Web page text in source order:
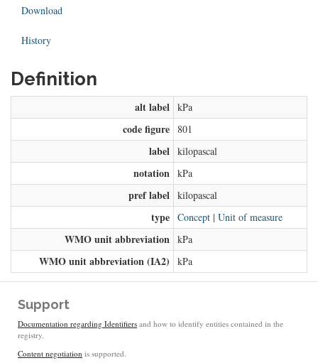
Download
History
Definition
alt label kPa
code figure 801
label kilopascal
notation kPa
pref label kilopascal
type Concept | Unit of measure
WMO unit abbreviation kPa
WMO unit abbreviation (IA2) kPa
Support
Documentation regarding Identifiers and how to identify entities contained in the
registry.
Content negotiation is supported.